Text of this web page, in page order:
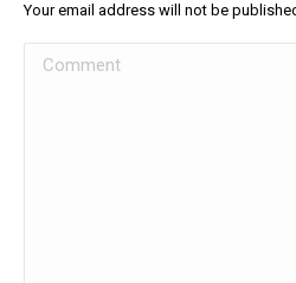
Your email address will not be
Comment